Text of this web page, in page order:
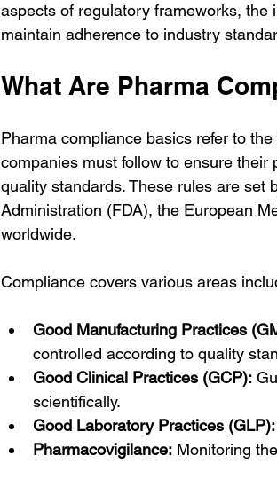
aspects of regulatory frameworks,
maintain adherence to industry
What Are Pharma
Pharma compliance basics refer to
companies must follow to ensure
quality standards. These rules are set
Administration (FDA), the European
worldwide.
Compliance covers various areas
Good Manufacturing Practices
controlled according to quality
Good Clinical Practices (GCP):
scientifically.
Good Laboratory Practices (GLP):
Pharmacovigilance: Monitoring